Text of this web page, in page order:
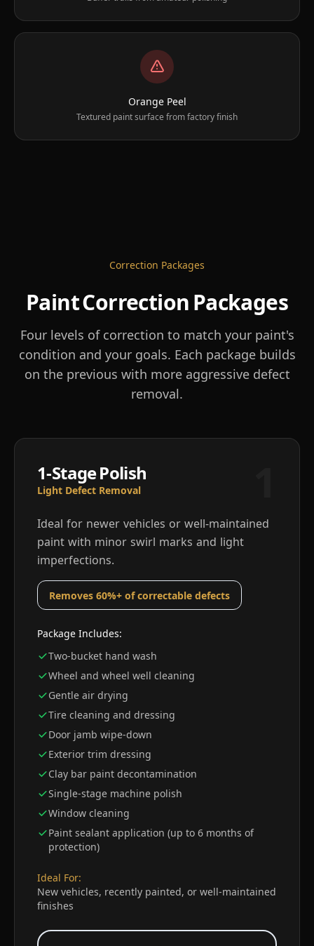
Orange Peel
Textured paint surface from factory finish
Correction Packages
Paint Correction Packages
Four levels of correction to match your paint's
condition and your goals. Each package builds
on the previous with more aggressive defect
removal.
1-Stage Polish
Light Defect Removal
Ideal for newer vehicles or well-maintained
paint with minor swirl marks and light
imperfections.
Removes 60%+ of correctable defects
Package Includes:
Two-bucket hand wash
Wheel and wheel well cleaning
Gentle air drying
Tire cleaning and dressing
Door jamb wipe-down
Exterior trim dressing
Clay bar paint decontamination
Single-stage machine polish
Window cleaning
Paint sealant application (up to 6 months of
protection)
Ideal For:
New vehicles, recently painted, or well-maintained
finishes